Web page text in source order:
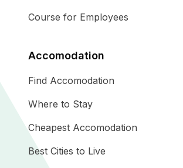
Course for Employees
Accomodation
Find Accomodation
Where to Stay
Cheapest Accomodation
Best Cities to Live